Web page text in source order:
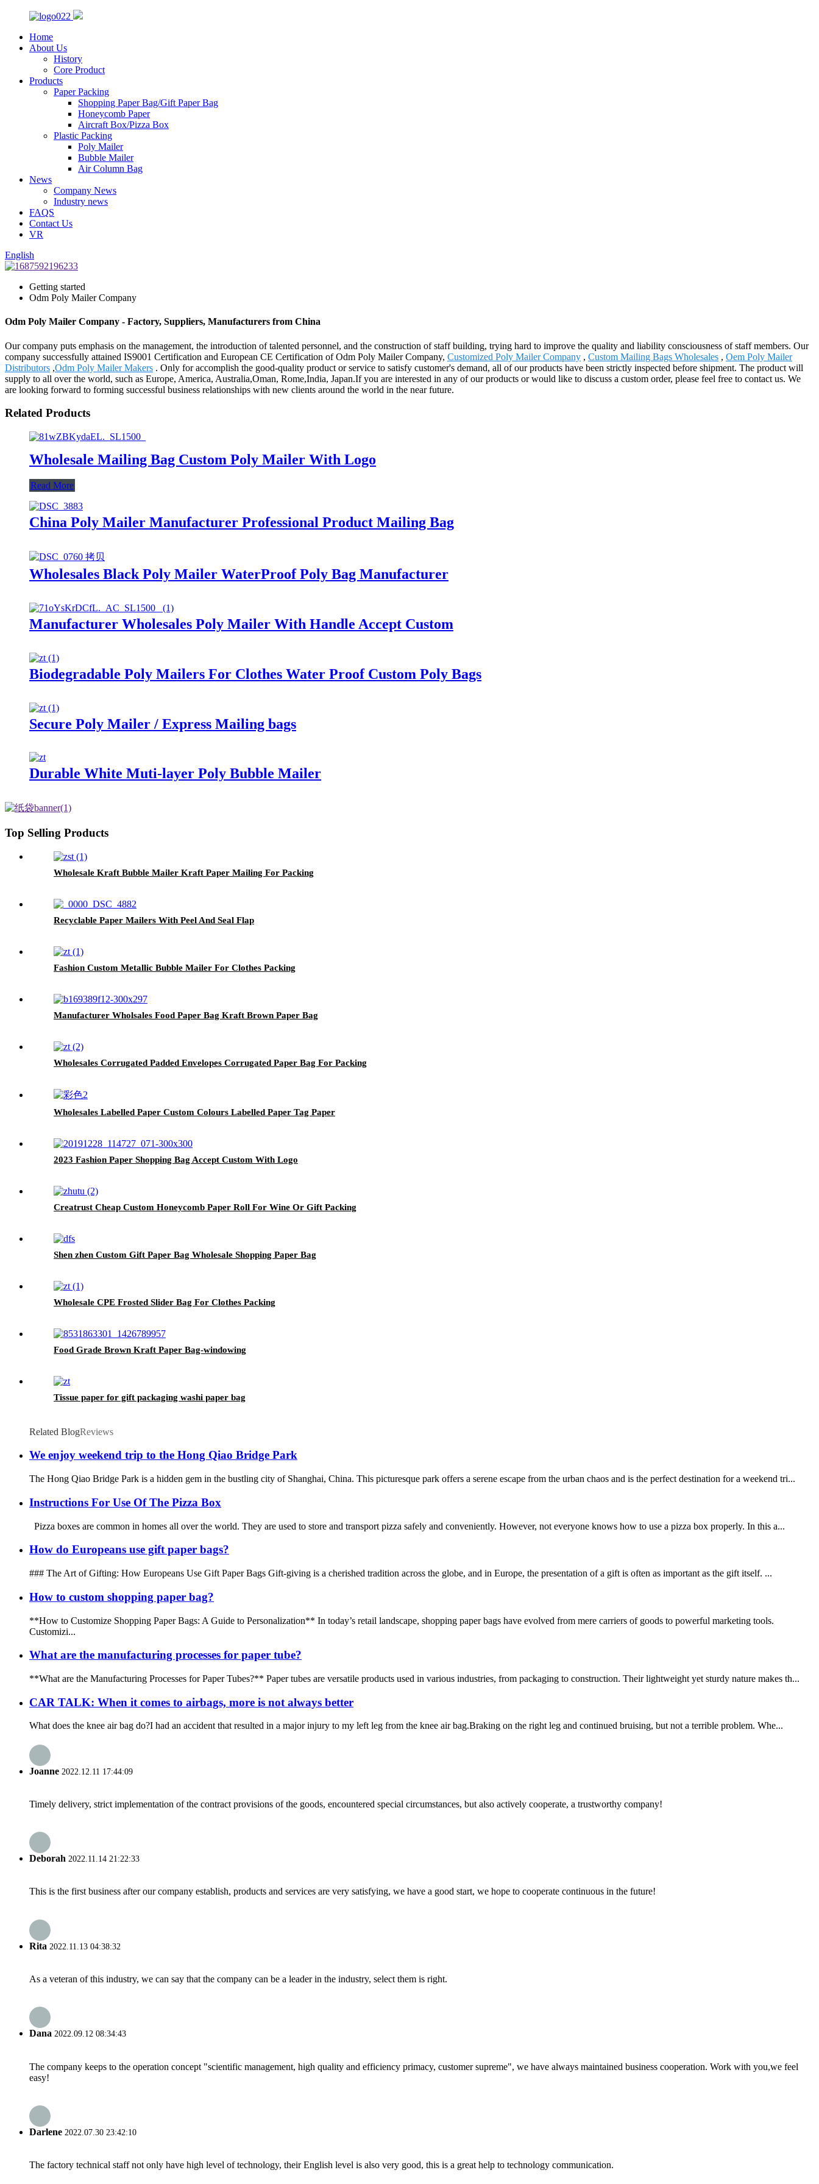
Home
About Us
History
Core Product
Products
Paper Packing
Shopping Paper Bag/Gift Paper Bag
Honeycomb Paper
Aircraft Box/Pizza Box
Plastic Packing
Poly Mailer
Bubble Mailer
Air Column Bag
News
Company News
Industry news
FAQS
Contact Us
VR
English
Getting started
Odm Poly Mailer Company
Odm Poly Mailer Company - Factory, Suppliers, Manufacturers from China
Our company puts emphasis on the management, the introduction of talented personnel, and the construction of staff building, trying hard to improve the quality and liability consciousness of staff members. Our
company successfully attained IS9001 Certification and European CE Certification of Odm Poly Mailer Company, Customized Poly Mailer Company , Custom Mailing Bags Wholesales , Oem Poly Mailer
Distributors ,Odm Poly Mailer Makers . Only for accomplish the good-quality product or service to satisfy customer's demand, all of our products have been strictly inspected before shipment. The product will
supply to all over the world, such as Europe, America, Australia,Oman, Rome,India, Japan.If you are interested in any of our products or would like to discuss a custom order, please feel free to contact us. We
are looking forward to forming successful business relationships with new clients around the world in the near future.
Related Products
Wholesale Mailing Bag Custom Poly Mailer With Logo
Read More
China Poly Mailer Manufacturer Professional Product Mailing Bag
Wholesales Black Poly Mailer WaterProof Poly Bag Manufacturer
Manufacturer Wholesales Poly Mailer With Handle Accept Custom
Biodegradable Poly Mailers For Clothes Water Proof Custom Poly Bags
Secure Poly Mailer / Express Mailing bags
Durable White Muti-layer Poly Bubble Mailer
Top Selling Products
Wholesale Kraft Bubble Mailer Kraft Paper Mailing For Packing
Recyclable Paper Mailers With Peel And Seal Flap
Fashion Custom Metallic Bubble Mailer For Clothes Packing
Manufacturer Wholsales Food Paper Bag Kraft Brown Paper Bag
Wholesales Corrugated Padded Envelopes Corrugated Paper Bag For Packing
Wholesales Labelled Paper Custom Colours Labelled Paper Tag Paper
2023 Fashion Paper Shopping Bag Accept Custom With Logo
Creatrust Cheap Custom Honeycomb Paper Roll For Wine Or Gift Packing
Shen zhen Custom Gift Paper Bag Wholesale Shopping Paper Bag
Wholesale CPE Frosted Slider Bag For Clothes Packing
Food Grade Brown Kraft Paper Bag-windowing
Tissue paper for gift packaging washi paper bag
Related BlogReviews
We enjoy weekend trip to the Hong Qiao Bridge Park
The Hong Qiao Bridge Park is a hidden gem in the bustling city of Shanghai, China. This picturesque park offers a serene escape from the urban chaos and is the perfect destination for a weekend tri...
Instructions For Use Of The Pizza Box
Pizza boxes are common in homes all over the world. They are used to store and transport pizza safely and conveniently. However, not everyone knows how to use a pizza box properly. In this a...
How do Europeans use gift paper bags?
### The Art of Gifting: How Europeans Use Gift Paper Bags Gift-giving is a cherished tradition across the globe, and in Europe, the presentation of a gift is often as important as the gift itself. ...
How to custom shopping paper bag?
**How to Customize Shopping Paper Bags: A Guide to Personalization** In today’s retail landscape, shopping paper bags have evolved from mere carriers of goods to powerful marketing tools.
Customizi...
What are the manufacturing processes for paper tube?
**What are the Manufacturing Processes for Paper Tubes?** Paper tubes are versatile products used in various industries, from packaging to construction. Their lightweight yet sturdy nature makes th...
CAR TALK: When it comes to airbags, more is not always better
What does the knee air bag do?I had an accident that resulted in a major injury to my left leg from the knee air bag.Braking on the right leg and continued bruising, but not a terrible problem. Whe...
Joanne 2022.12.11 17:44:09
Timely delivery, strict implementation of the contract provisions of the goods, encountered special circumstances, but also actively cooperate, a trustworthy company!
Deborah 2022.11.14 21:22:33
This is the first business after our company establish, products and services are very satisfying, we have a good start, we hope to cooperate continuous in the future!
Rita 2022.11.13 04:38:32
As a veteran of this industry, we can say that the company can be a leader in the industry, select them is right.
Dana 2022.09.12 08:34:43
The company keeps to the operation concept "scientific management, high quality and efficiency primacy, customer supreme", we have always maintained business cooperation. Work with you,we feel
easy!
Darlene 2022.07.30 23:42:10
The factory technical staff not only have high level of technology, their English level is also very good, this is a great help to technology communication.